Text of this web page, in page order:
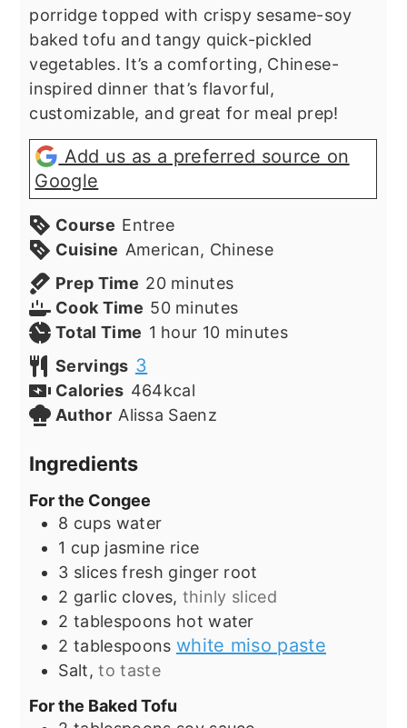
porridge topped with crispy sesame-soy
baked tofu and tangy quick-pickled
vegetables. It’s a comforting, Chinese-
inspired dinner that’s flavorful,
customizable, and great for meal prep!
Add us as a preferred source on
Google
Course Entree
Cuisine American, Chinese
Prep Time 20minutes
minutes
Cook Time 50minutes
minutes
Total Time 1 hour
hour 10minutes
minutes
Servings 3
Calories 464kcal
Author Alissa Saenz
Ingredients
For the Congee
8 cups water
1 cup jasmine rice
3 slices fresh ginger root
2 garlic cloves, thinly sliced
2 tablespoons hot water
2 tablespoons white miso paste
Salt, to taste
For the Baked Tofu